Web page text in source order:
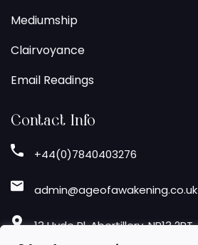
Mediumship
Clairvoyance
Email Readings
Contact Info
+44(0)7840403276
admin@ageofawakening.co.uk
13 Hyde Pl, Abertillery, NP13 2RT